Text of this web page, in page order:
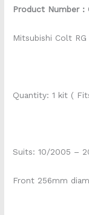
Product Number :
Mitsubishi Colt
Quantity: 1 kit (
Suits: 10/2005 –
Front 256mm